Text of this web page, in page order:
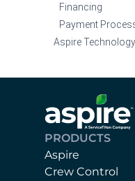
Financing
Payment
Aspire
PRODUCTS
Aspire
Crew Control